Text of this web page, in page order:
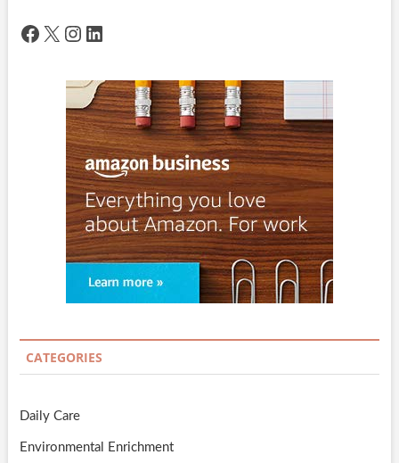
Facebook
X Instagram
LinkedIn
CATEGORIES
Daily Care
Environmental Enrichment